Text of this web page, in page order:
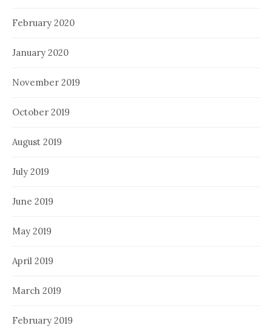
February 2020
January 2020
November 2019
October 2019
August 2019
July 2019
June 2019
May 2019
April 2019
March 2019
February 2019